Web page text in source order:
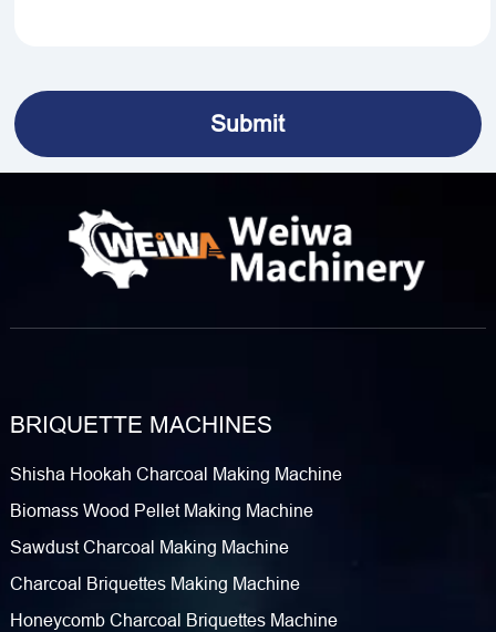
BRIQUETTE MACHINES
Shisha Hookah Charcoal Making Machine
Biomass Wood Pellet Making Machine
Sawdust Charcoal Making Machine
Charcoal Briquettes Making Machine
Honeycomb Charcoal Briquettes Machine